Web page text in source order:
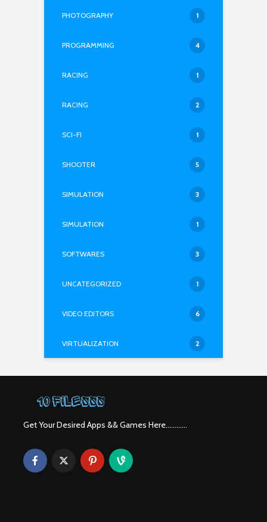
PHOTOGRAPHY 1
PROGRAMMING 4
RACING 1
RACING 2
SCI-FI 1
SHOOTER 5
SIMULATION 3
SIMULATION 1
SOFTWARES 3
UNCATEGORIZED 1
VIDEO EDITORS 6
VIRTUALIZATION 2
Get Your Desired Apps && Games Here............